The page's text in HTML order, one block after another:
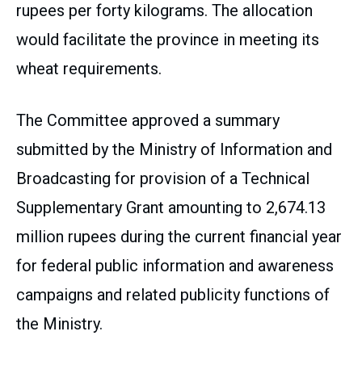
rupees per forty kilograms. The allocation
would facilitate the province in meeting its
wheat requirements.
The Committee approved a summary
submitted by the Ministry of Information and
Broadcasting for provision of a Technical
Supplementary Grant amounting to 2,674.13
million rupees during the current financial year
for federal public information and awareness
campaigns and related publicity functions of
the Ministry.